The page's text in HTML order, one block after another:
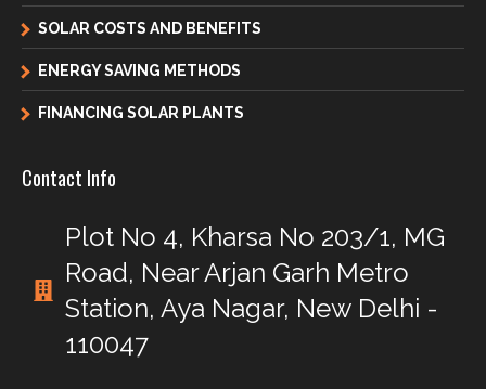
SOLAR COSTS AND BENEFITS
ENERGY SAVING METHODS
FINANCING SOLAR PLANTS
Contact Info
Plot No 4, Kharsa No 203/1, MG
Road, Near Arjan Garh Metro
Station, Aya Nagar, New Delhi -
110047